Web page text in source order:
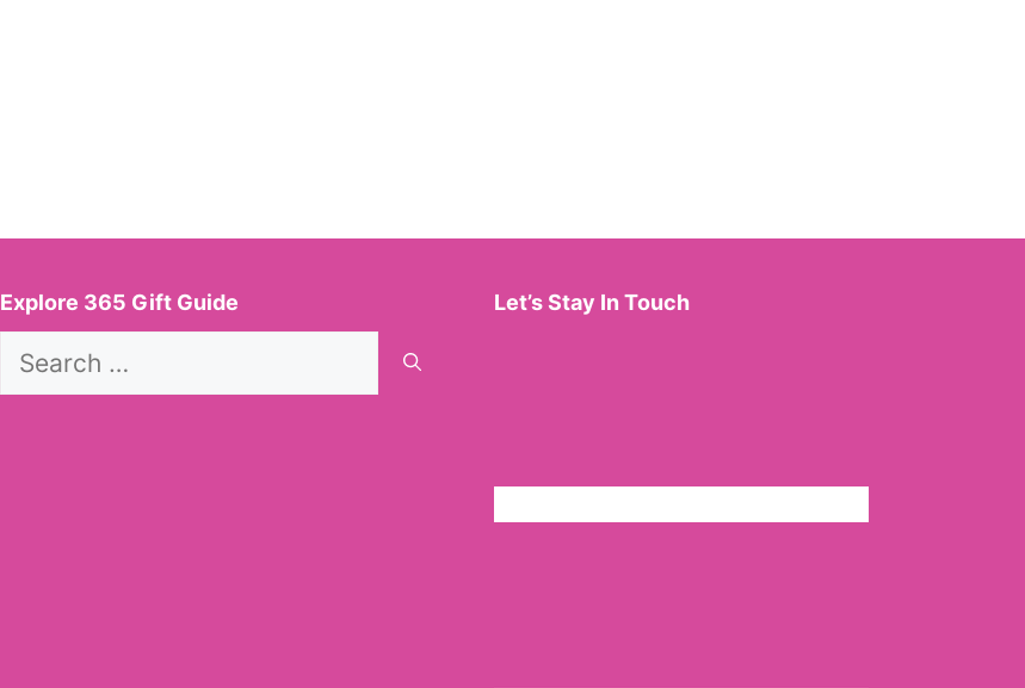
Explore 365 Gift Guide
Search
Let’s Stay In Touch